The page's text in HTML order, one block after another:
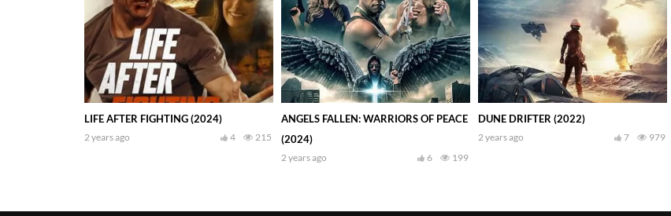
LIFE AFTER FIGHTING (2024)
2 years ago 215
4
ANGELS FALLEN: WARRIORS OF PEACE
(2024)
2 years ago 199
6
DUNE DRIFTER (2022)
2 years ago 979
7